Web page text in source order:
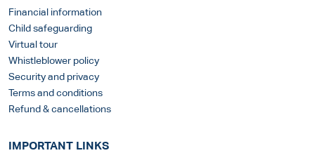
Financial information
Child safeguarding
Virtual tour
Whistleblower policy
Security and privacy
Terms and conditions
Refund & cancellations
IMPORTANT LINKS